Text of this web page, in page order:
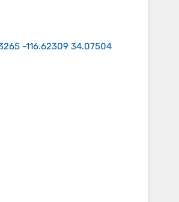
-116.62309 34.07504